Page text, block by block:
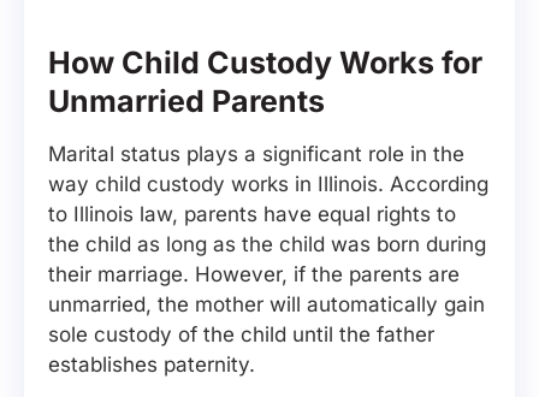
How Child Custody Works for
Unmarried Parents
Marital status plays a significant role in the
way child custody works in Illinois. According
to Illinois law, parents have equal rights to
the child as long as the child was born during
their marriage. However, if the parents are
unmarried, the mother will automatically gain
sole custody of the child until the father
establishes paternity.